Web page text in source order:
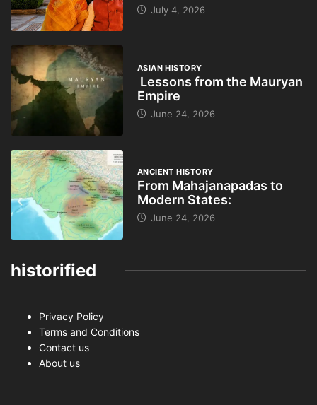
July 4, 2026
ASIAN HISTORY
Lessons from the Mauryan
Empire
June 24, 2026
ANCIENT HISTORY
From Mahajanapadas to
Modern States:
June 24, 2026
historified
Privacy Policy
Terms and Conditions
Contact us
About us